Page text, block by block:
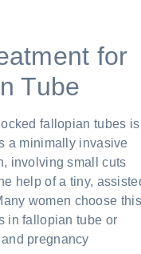
for
Tube
fallopian tubes is
a minimally invasive
involving small cuts
help of a tiny,
women choose this
in fallopian tube or
pregnancy